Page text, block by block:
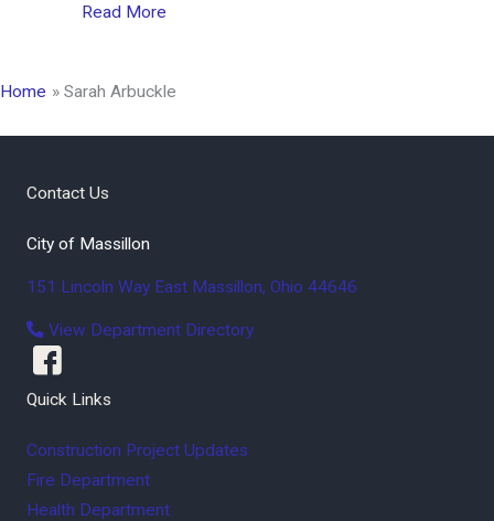
Read More
Home Sarah Arbuckle
Contact Us
City of Massillon
151 Lincoln Way East Massillon, Ohio 44646
View Department Directory
Quick Links
Construction Project Updates
Fire Department
Health Department